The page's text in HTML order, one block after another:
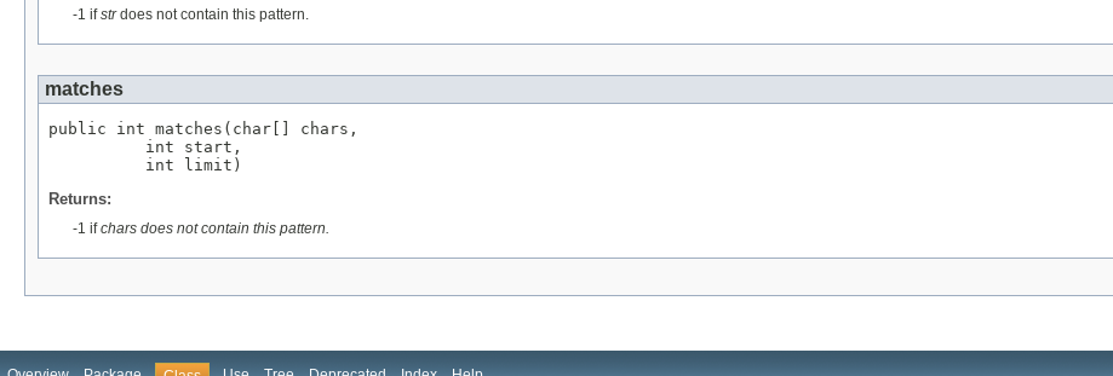
-1 ifstrdoes not contain this pattern.
matches
public int matches(char[] chars,
          int start,
          int limit)
Returns:
-1 ifchars does not contain this pattern.